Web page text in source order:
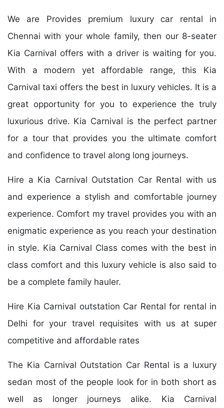
We are Provides premium luxury car rental in
Chennai with your whole family, then our 8-seater
Kia Carnival offers with a driver is waiting for you.
With a modern yet affordable range, this Kia
Carnival taxi offers the best in luxury vehicles. It is a
great opportunity for you to experience the truly
luxurious drive. Kia Carnival is the perfect partner
for a tour that provides you the ultimate comfort
and confidence to travel along long journeys.
Hire a Kia Carnival Outstation Car Rental with us
and experience a stylish and comfortable journey
experience. Comfort my travel provides you with an
enigmatic experience as you reach your destination
in style. Kia Carnival Class comes with the best in
class comfort and this luxury vehicle is also said to
be a complete family hauler.
Hire Kia Carnival outstation Car Rental for rental in
Delhi for your travel requisites with us at super
competitive and affordable rates
The Kia Carnival Outstation Car Rental is a luxury
sedan most of the people look for in both short as
well as longer journeys alike. Kia Carnival